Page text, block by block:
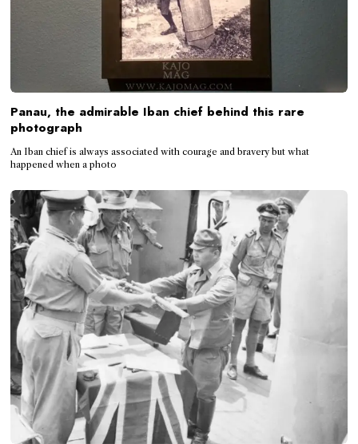
Panau, the admirable Iban chief behind this rare
photograph
An Iban chief is always associated with courage and bravery but what
happened when a photo